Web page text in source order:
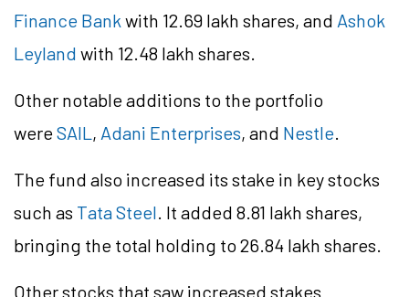
Finance Bank with 12.69 lakh shares, and Ashok
Leyland with 12.48 lakh shares.
Other notable additions to the portfolio
wereSAIL, Adani Enterprises, and Nestle.
The fund also increased its stake in key stocks
such as Tata Steel. It added 8.81 lakh shares,
bringing the total holding to 26.84 lakh shares.
Other stocks that saw increased stakes